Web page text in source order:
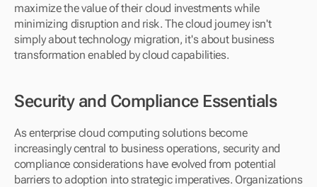
maximize the value of their cloud investments while
minimizing disruption and risk. The cloud journey isn't
simply about technology migration, it's about business
transformation enabled by cloud capabilities.
Security and Compliance Essentials
As enterprise cloud computing solutions become
increasingly central to business operations, security and
compliance considerations have evolved from potential
barriers to adoption into strategic imperatives. Organizations